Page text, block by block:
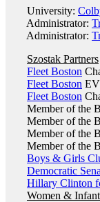
University:
Administrator:
Administrator:
Szostak Partners
Fleet Boston
Fleet Boston
Fleet Boston
Member of the
Member of the
Member of the
Member of the
Boys & Girls
Democratic
Hillary Clinton
Women &